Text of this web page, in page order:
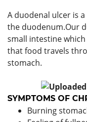
A duodenal ulcer is
the duodenum.Our
small intestine
that food travels
stomach.
SYMPTOMS OF
Burning